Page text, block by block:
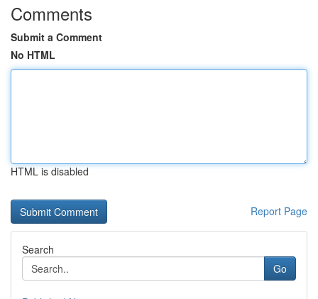
Comments
Submit a Comment
No HTML
HTML is disabled
Report Page
Search
Go